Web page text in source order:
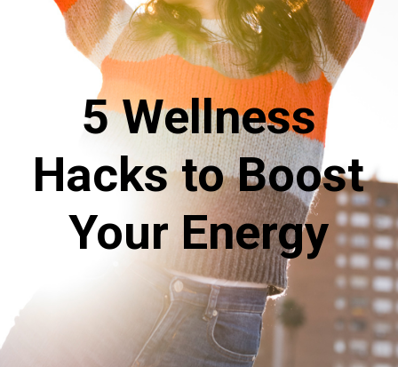
5 Wellness
Hacks to Boost
Your Energy